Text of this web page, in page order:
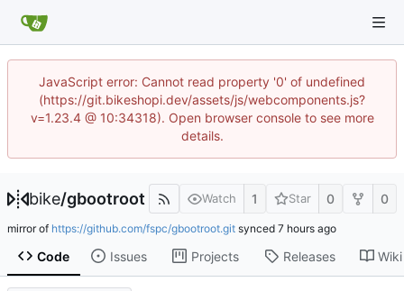
JavaScript error: Cannot read property '0' of undefined
(https://git.bikeshopi.dev/assets/js/webcomponents.js?
v=1.23.4 @ 10:34318). Open browser console to see more
details.
bike/gbootroot Watch 1 Star 0 0
mirror of https://github.com/fspc/gbootroot.git synced
Code Issues Projects Releases Wiki